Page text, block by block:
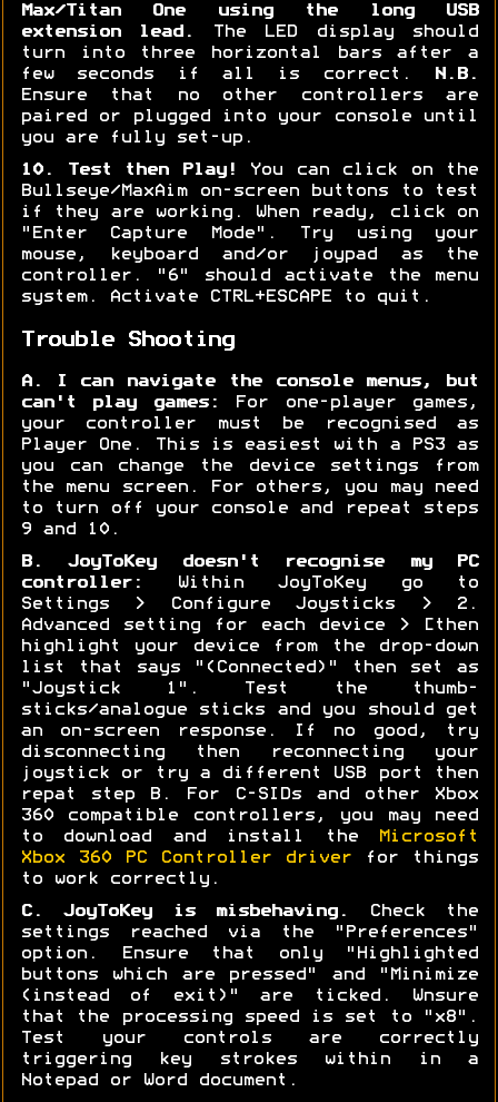
Max/Titan One using the long USB
extension lead.
The LED display should
turn into three horizontal bars after a
few seconds if all is correct.
N.B.
Ensure that no other controllers are
paired or plugged into your console until
you are fully set-up.
10. Test then Play!
You can click on the
Bullseye/MaxAim on-screen buttons to test
if they are working. When ready, click on
"Enter Capture Mode". Try using your
mouse, keyboard and/or joypad as the
controller. "6" should activate the menu
system. Activate CTRL+ESCAPE to quit.
Trouble Shooting
A. I can navigate the console menus, but
can't play games:
For one-player games,
your controller must be recognised as
Player One. This is easiest with a PS3 as
you can change the device settings from
the menu screen. For others, you may need
to turn off your console and repeat steps
9 and 10.
B. JoyToKey doesn't recognise my PC
controller:
Within JoyToKey go to
Settings > Configure Joysticks > 2.
Advanced setting for each device > [then
highlight your device from the drop-down
list that says "(Connected)" then set as
"Joystick 1". Test the thumb-
sticks/analogue sticks and you should get
an on-screen response. If no good, try
disconnecting then reconnecting your
joystick or try a different USB port then
repat step B. For C-SIDs and other Xbox
360 compatible controllers, you may need
to download and install the
Microsoft
Xbox 360 PC Controller driver for things
to work correctly.
C. JoyToKey is misbehaving.
Check the
settings reached via the "Preferences"
option. Ensure that only "Highlighted
buttons which are pressed" and "Minimize
(instead of exit)" are ticked. Wnsure
that the processing speed is set to "x8".
Test your controls are correctly
triggering key strokes within in a
Notepad or Word document.